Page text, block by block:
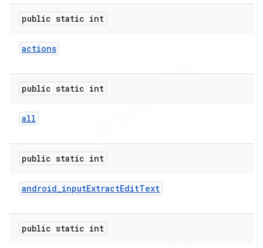
public static int
actions
public static int
all
public static int
android_inputExtractEditText
public static int